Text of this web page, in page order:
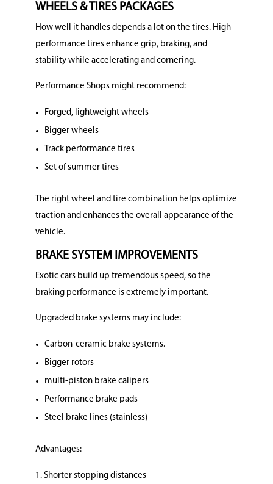
WHEELS & TIRES PACKAGES
How well it handles depends a lot on the tires. High-
performance tires enhance grip, braking, and
stability while accelerating and cornering.
Performance Shops might recommend:
Forged, lightweight wheels
Bigger wheels
Track performance tires
Set of summer tires
The right wheel and tire combination helps optimize
traction and enhances the overall appearance of the
vehicle.
BRAKE SYSTEM IMPROVEMENTS
Exotic cars build up tremendous speed, so the
braking performance is extremely important.
Upgraded brake systems may include:
Carbon-ceramic brake systems.
Bigger rotors
multi-piston brake calipers
Performance brake pads
Steel brake lines (stainless)
Advantages:
Shorter stopping distances